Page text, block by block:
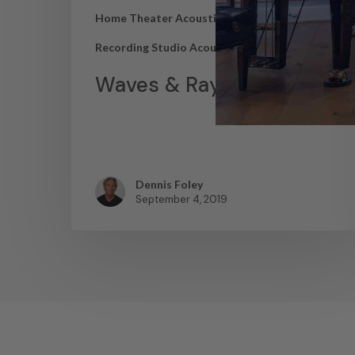
Home Theater Acoustics News
Recording Studio Acoustics
Waves & Rays
Dennis Foley
September 4, 2019